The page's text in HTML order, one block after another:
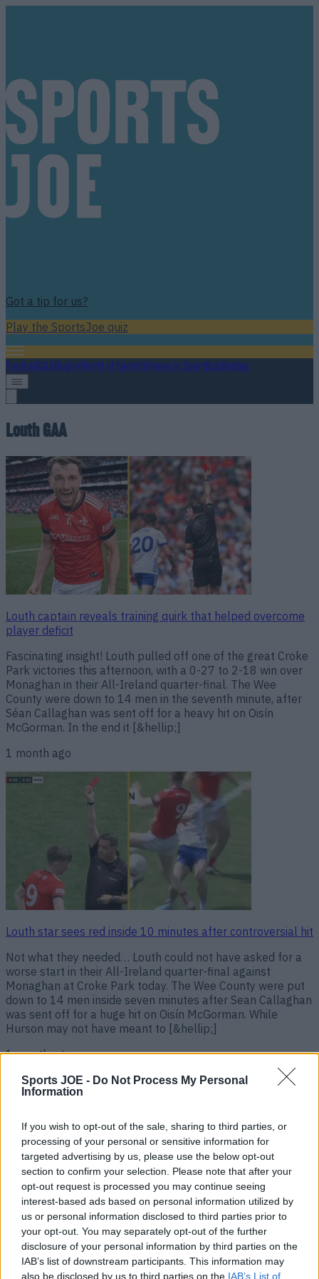
Sports JOE - Do Not Process My Personal
Information
If you wish to opt-out of the sale, sharing to third parties, or
processing of your personal or sensitive information for
targeted advertising by us, please use the below opt-out
section to confirm your selection. Please note that after your
opt-out request is processed you may continue seeing
interest-based ads based on personal information utilized by
us or personal information disclosed to third parties prior to
your opt-out. You may separately opt-out of the further
disclosure of your personal information by third parties on the
IAB’s list of downstream participants. This information may
also be disclosed by us to third parties on the IAB’s List of
Got a tip for us?
Play the SportsJoe quiz
FootballGAARugbyWorld of SportsWomen in SportQuizBetting
Louth GAA
Louth captain reveals training quirk that helped overcome
player deficit
Fascinating insight! Louth pulled off one of the great Croke
Park victories this afternoon, with a 0-27 to 2-18 win over
Monaghan in their All-Ireland quarter-final. The Wee
County were down to 14 men in the seventh minute, after
Séan Callaghan was sent off for a heavy hit on Oisín
McGorman. In the end it [&hellip;]
1 month ago
Louth star sees red inside 10 minutes after controversial hit
Not what they needed… Louth could not have asked for a
worse start in their All-Ireland quarter-final against
Monaghan at Croke Park today. The Wee County were put
down to 14 men inside seven minutes after Sean Callaghan
was sent off for a huge hit on Oisín McGorman. While
Hurson may not have meant to [&hellip;]
1 month ago
Court hears details of Louth GAA star killed in shocking hit-
and-run
RIP. Former Louth hurler Niall Mac Eneaney was killed in a